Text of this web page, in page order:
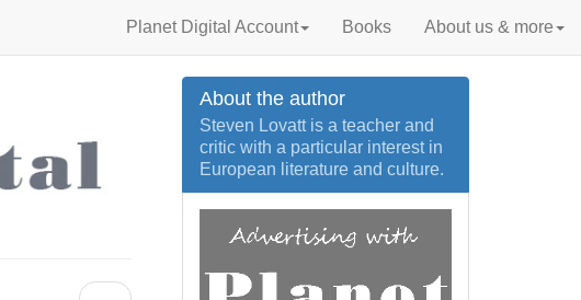
Planet Digital Account Books About us & more
About the author
Steven Lovatt is a teacher and
critic with a particular interest in
European literature and culture.